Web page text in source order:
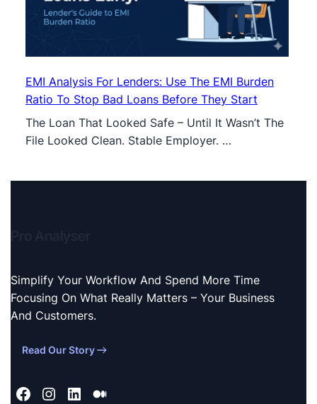
EMI Analysis For Lenders: Use The EMI Burden
Ratio To Stop Bad Loans Before They Start
The Loan That Looked Safe – Until It Wasn’t The
File Looked Clean. Stable Employer. …
Simplify Your Workflow And Spend More Time
Focusing On What Really Matters – Your Business
And Customers.
Read Our Story